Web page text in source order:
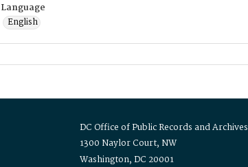
Language
English
DC Office of Public Records and Archives
1300 Naylor Court, NW
Washington, DC 20001